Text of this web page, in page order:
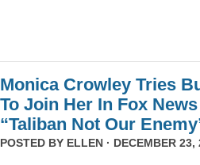
Monica Crowley Tries
To Join Her In Fox
“Taliban Not Our
POSTED BY ELLEN · DECEMBER 23,